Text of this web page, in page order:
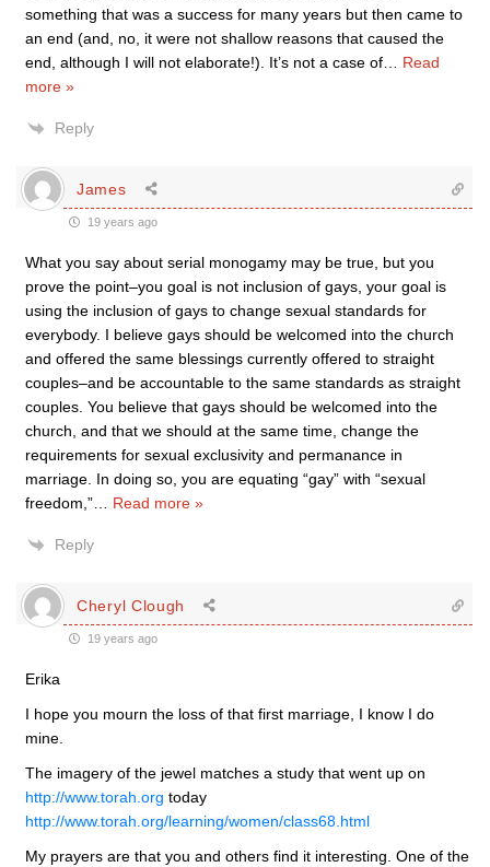
something that was a success for many years but then came to
an end (and, no, it were not shallow reasons that caused the
end, although I will not elaborate!). It’s not a case of
Read
more »
Reply
James
19 years ago
What you say about serial monogamy may be true, but you
prove the point–you goal is not inclusion of gays, your goal is
using the inclusion of gays to change sexual standards for
everybody. I believe gays should be welcomed into the church
and offered the same blessings currently offered to straight
couples–and be accountable to the same standards as straight
couples. You believe that gays should be welcomed into the
church, and that we should at the same time, change the
requirements for sexual exclusivity and permanance in
marriage. In doing so, you are equating “gay” with “sexual
freedom,”
Read more »
Reply
Cheryl Clough
19 years ago
Erika
I hope you mourn the loss of that first marriage, I know I do
mine.
The imagery of the jewel matches a study that went up on
http://www.torah.org today
http://www.torah.org/learning/women/class68.html
My prayers are that you and others find it interesting. One of the